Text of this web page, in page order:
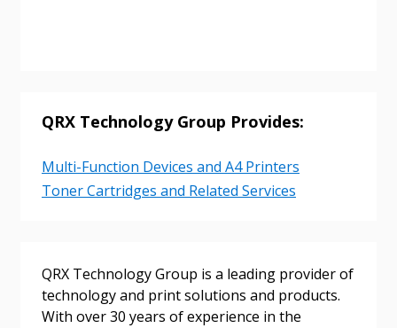
QRX Technology Group Provides:
Multi-Function Devices and A4 Printers
Toner Cartridges and Related Services
QRX Technology Group is a leading provider of
technology and print solutions and products.
With over 30 years of experience in the
Returning Users
Email Address
Password
Password Reset